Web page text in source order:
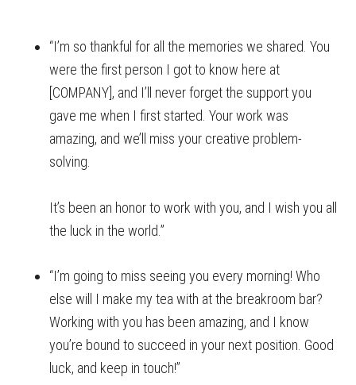
“I’m so thankful for all the memories we shared. You
were the first person I got to know here at
[COMPANY], and I’ll never forget the support you
gave me when I first started. Your work was
amazing, and we’ll miss your creative problem-
solving.
It’s been an honor to work with you, and I wish you all
the luck in the world.”
“I’m going to miss seeing you every morning! Who
else will I make my tea with at the breakroom bar?
Working with you has been amazing, and I know
you’re bound to succeed in your next position. Good
luck, and keep in touch!”